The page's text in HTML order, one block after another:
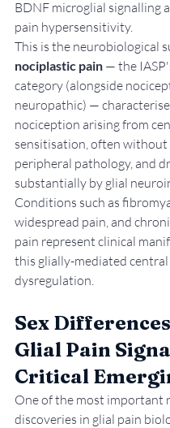
BDNF microglial signalling
pain hypersensitivity.
This is the neurobiological
nociplastic pain — the
category (alongside
neuropathic) —
nociception arising from
sensitisation, often without
peripheral pathology, and
substantially by glial
Conditions such as
widespread pain, and
pain represent clinical
this glially-mediated central
dysregulation.
Sex
Glial Pain
Critical
One of the most important
discoveries in glial pain